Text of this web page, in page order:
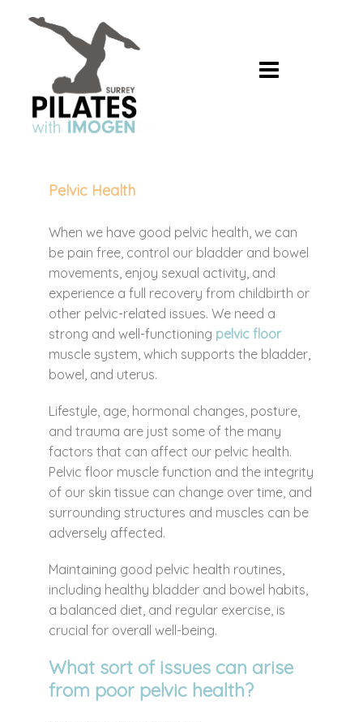
Pelvic Health
When we have good pelvic health, we can
be pain free, control our bladder and bowel
movements, enjoy sexual activity, and
experience a full recovery from childbirth or
other pelvic-related issues. We need a
strong and well-functioning pelvic floor
muscle system, which supports the bladder,
bowel, and uterus.
Lifestyle, age, hormonal changes, posture,
and trauma are just some of the many
factors that can affect our pelvic health.
Pelvic floor muscle function and the integrity
of our skin tissue can change over time, and
surrounding structures and muscles can be
adversely affected.
Maintaining good pelvic health routines,
including healthy bladder and bowel habits,
a balanced diet, and regular exercise, is
crucial for overall well-being.
What sort of issues can arise
from poor pelvic health?